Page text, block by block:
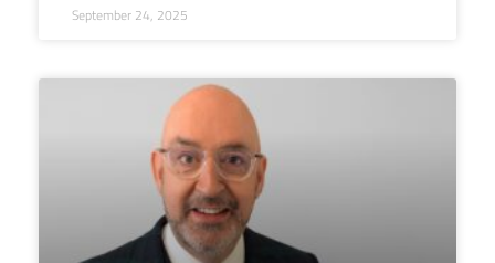
September 24, 2025